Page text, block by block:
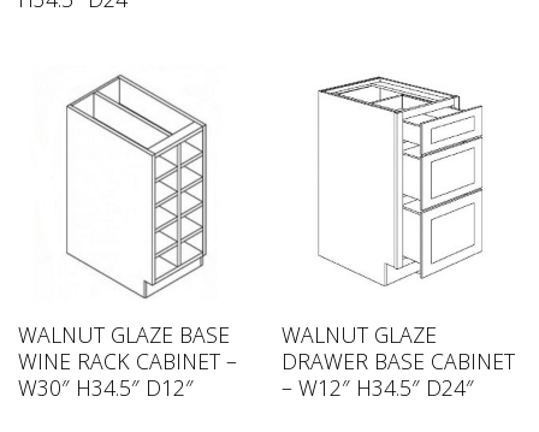
WALNUT GLAZE BASE
WINE RACK CABINET –
W30″ H34.5″ D12″
WALNUT GLAZE
DRAWER BASE CABINET
– W12″ H34.5″ D24″